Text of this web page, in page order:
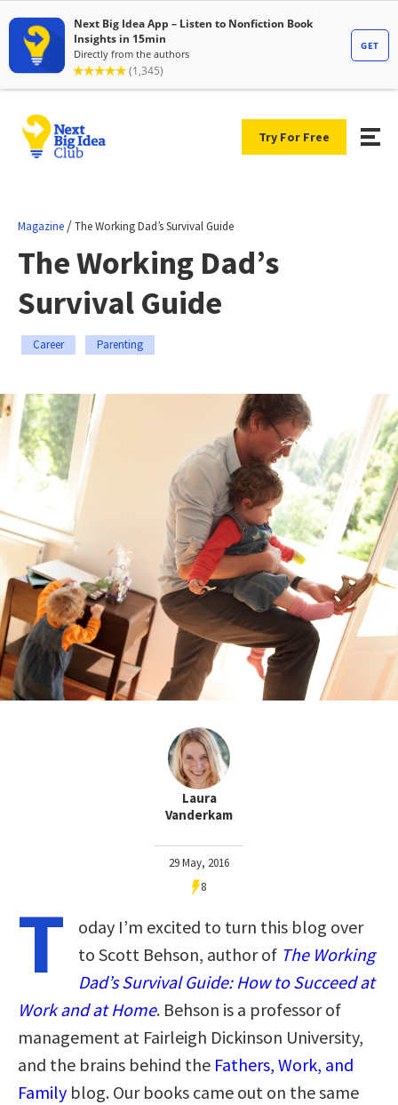
Try For Free
Magazine /The Working Dad’s Survival Guide
The Working Dad’s
Survival Guide
Career Parenting
Laura
Vanderkam
29 May, 2016
8
T
oday I’m excited to turn this blog over
to Scott Behson, author of The Working
Dad’s Survival Guide: How to Succeed at
Work and at Home. Behson is a professor of
management at Fairleigh Dickinson University,
and the brains behind the Fathers, Work, and
Family blog. Our books came out on the same